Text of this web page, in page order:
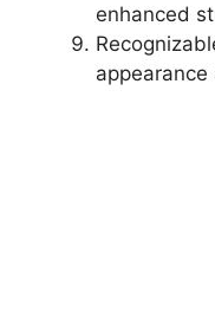
enhanced